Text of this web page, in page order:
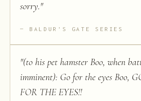
sorry."
BALDUR'S GATE SERIES
"(to his pet hamster Boo, when
imminent): Go for the eyes Boo,
FOR THE EYES!!